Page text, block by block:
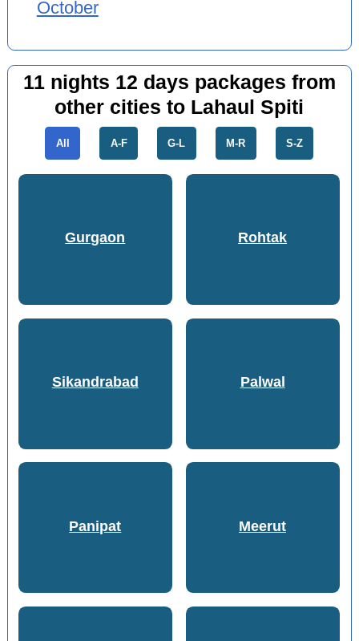
October
11 nights 12 days packages from
other cities to Lahaul Spiti
All A-F G-L M-R S-Z
Gurgaon Rohtak
Sikandrabad Palwal
Panipat Meerut